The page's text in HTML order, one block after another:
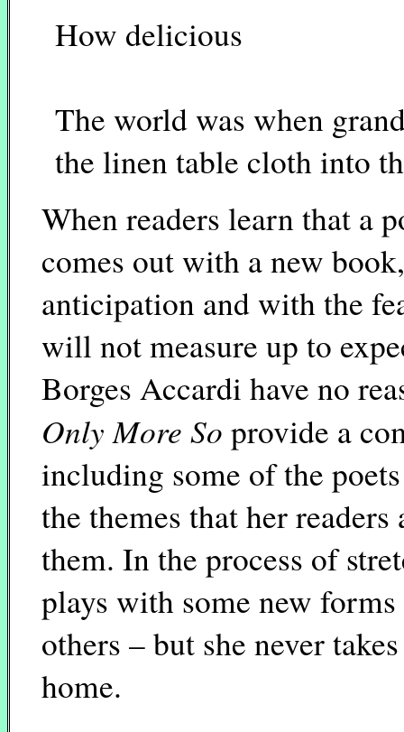
How delicious
The world was when
the linen table cloth into
When readers learn that a
comes out with a new
anticipation and with the
will not measure up to
Borges Accardi have no
Only More So provide a
including some of the
the themes that her
them. In the process of
plays with some new
others – but she never
home.